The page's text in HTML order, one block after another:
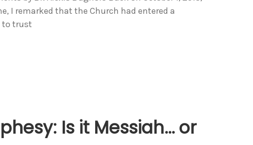
I remarked that the Church had entered a
to trust
Is it Messiah… or